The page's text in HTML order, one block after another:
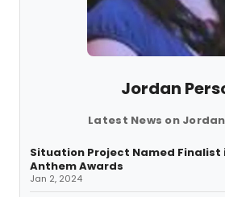
Jordan
Latest News on
Situation Project Named Finalist
Anthem Awards
Jan 2, 2024